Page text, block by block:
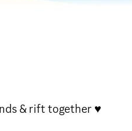
& rift together ♥